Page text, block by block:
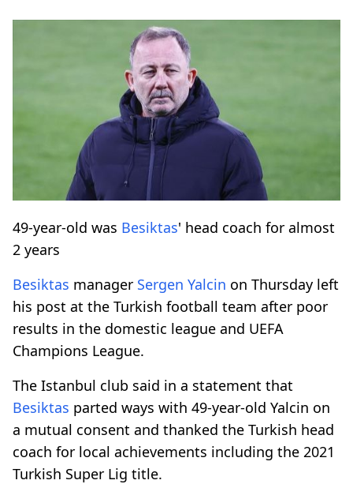
49-year-old was Besiktas' head coach for almost
2 years
Besiktas manager Sergen Yalcin on Thursday left
his post at the Turkish football team after poor
results in the domestic league and UEFA
Champions League.
The Istanbul club said in a statement that
Besiktas parted ways with 49-year-old Yalcin on
a mutual consent and thanked the Turkish head
coach for local achievements including the 2021
Turkish Super Lig title.